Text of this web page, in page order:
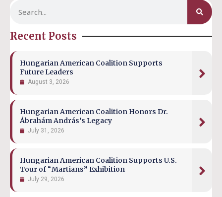
Recent Posts
Hungarian American Coalition Supports
Future Leaders
August 3, 2026
Hungarian American Coalition Honors Dr.
Ábrahám András’s Legacy
July 31, 2026
Hungarian American Coalition Supports U.S.
Tour of “Martians” Exhibition
July 29, 2026